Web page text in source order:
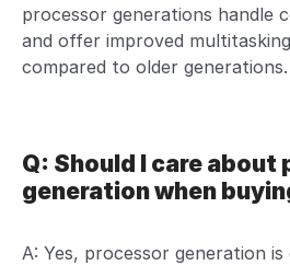
processor generations handle
and offer improved
compared to older generations.
Q: Should I care about
generation when
A: Yes, processor generation